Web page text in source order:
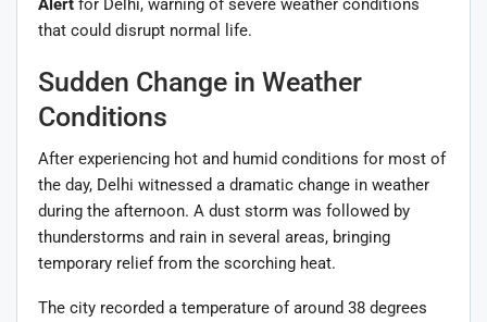
Alert for Delhi, warning of severe weather conditions
that could disrupt normal life.
Sudden Change in Weather
Conditions
After experiencing hot and humid conditions for most of
the day, Delhi witnessed a dramatic change in weather
during the afternoon. A dust storm was followed by
thunderstorms and rain in several areas, bringing
temporary relief from the scorching heat.
The city recorded a temperature of around 38 degrees